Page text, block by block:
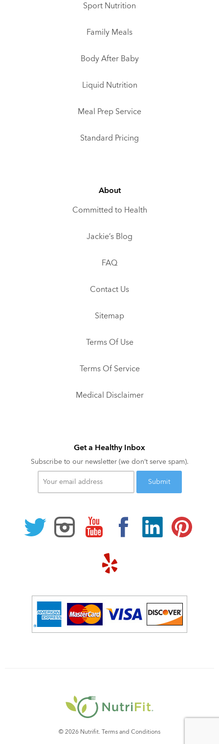
Sport Nutrition
Family Meals
Body After Baby
Liquid Nutrition
Meal Prep Service
Standard Pricing
About
Committed to Health
Jackie’s Blog
FAQ
Contact Us
Sitemap
Terms Of Use
Terms Of Service
Medical Disclaimer
Get a Healthy Inbox
Subscribe to our newsletter (we don’t serve spam).
Your
email
© 2026 Nutrifit. Terms and Conditions